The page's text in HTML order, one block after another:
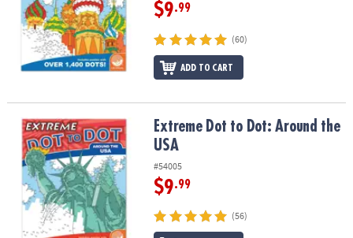
ASSISTANCE
OUR
COMPANY
&
SECURE
SHOPPING
$9.99
(60)
ADD TO CART
Extreme Dot to Dot: Around the USAExtreme Dot to Dot: Around the
USA
#54005
$9.99
(56)